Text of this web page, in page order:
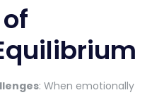
: When emotionally